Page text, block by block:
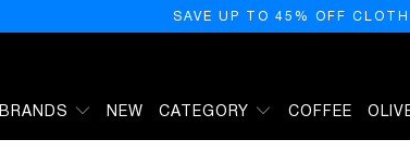
SAVE UP TO 45% OFF
BRANDS NEW CATEGORY COFFEE